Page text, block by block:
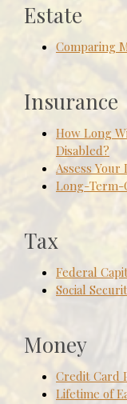
Estate
Comparing
Insurance
How Long
Disabled?
Assess Your
Long-Term-
Tax
Federal
Social
Money
Credit Card
Lifetime of